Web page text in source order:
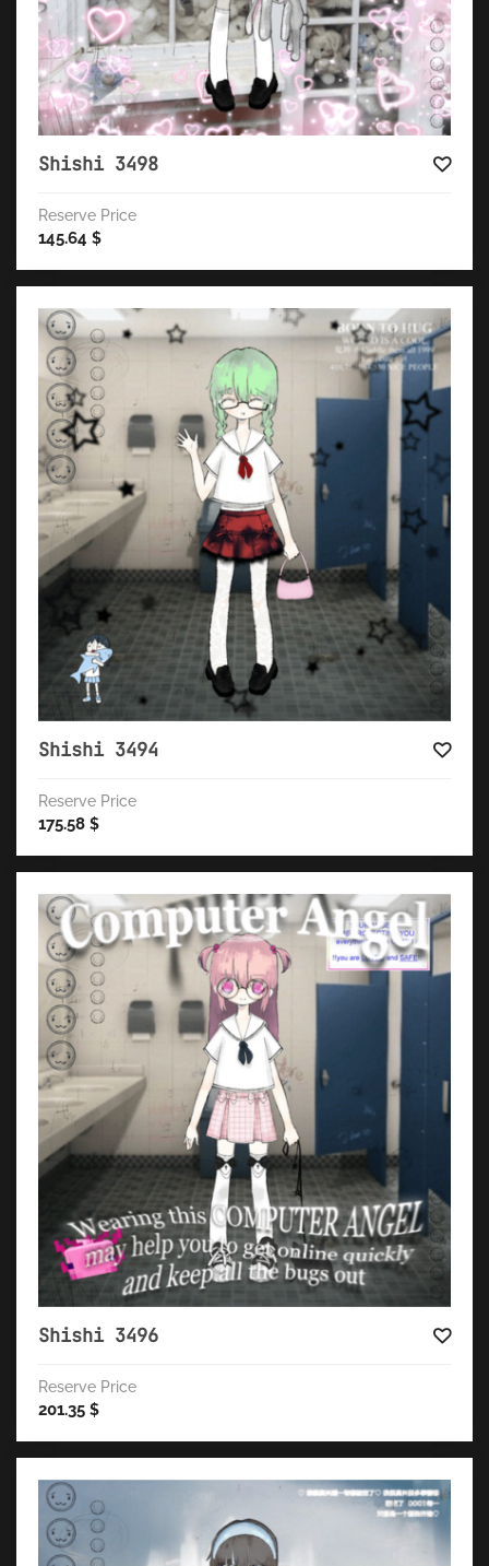
Shishi 3498
Reserve Price
145.64 $
Shishi 3494
Reserve Price
175.58 $
Shishi 3496
Reserve Price
201.35 $